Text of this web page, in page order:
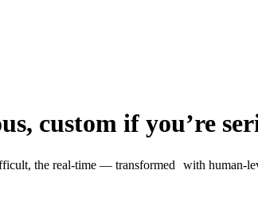
custom if you’re
the real-time — transformed with human-